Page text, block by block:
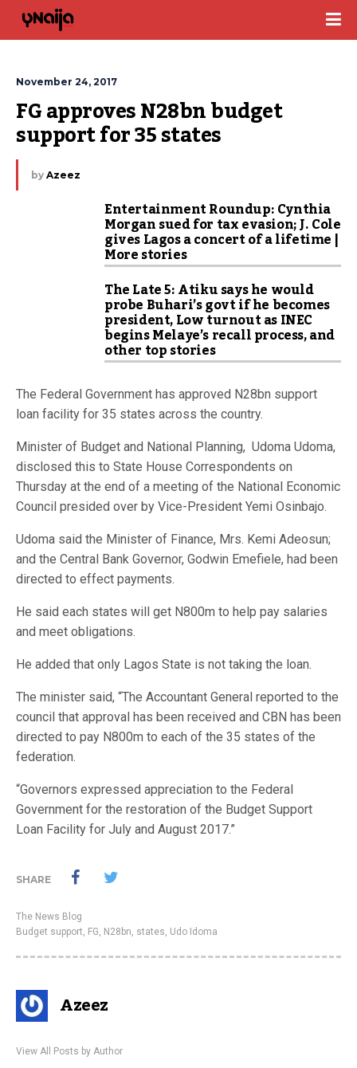
November 24, 2017
FG approves N28bn budget
support for 35 states
by Azeez
Entertainment Roundup: Cynthia
Morgan sued for tax evasion; J. Cole
gives Lagos a concert of a lifetime |
More stories
The Late 5: Atiku says he would
probe Buhari’s govt if he becomes
president, Low turnout as INEC
begins Melaye’s recall process, and
other top stories
The Federal Government has approved N28bn support
loan facility for 35 states across the country.
Minister of Budget and National Planning, Udoma Udoma,
disclosed this to State House Correspondents on
Thursday at the end of a meeting of the National Economic
Council presided over by Vice-President Yemi Osinbajo.
Udoma said the Minister of Finance, Mrs. Kemi Adeosun;
and the Central Bank Governor, Godwin Emefiele, had been
directed to effect payments.
He said each states will get N800m to help pay salaries
and meet obligations.
He added that only Lagos State is not taking the loan.
The minister said, “The Accountant General reported to the
council that approval has been received and CBN has been
directed to pay N800m to each of the 35 states of the
federation.
“Governors expressed appreciation to the Federal
Government for the restoration of the Budget Support
Loan Facility for July and August 2017.”
SHARE
The News Blog
Budget support, FG, N28bn, states, Udo Idoma
Azeez
View All Posts by Author